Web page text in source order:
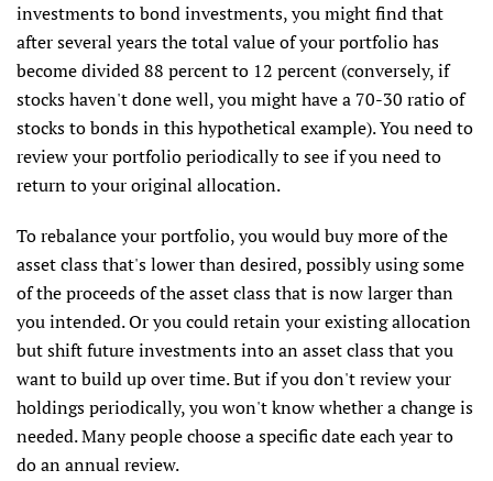
investments to bond investments, you might find that
after several years the total value of your portfolio has
become divided 88 percent to 12 percent (conversely, if
stocks haven't done well, you might have a 70-30 ratio of
stocks to bonds in this hypothetical example). You need to
review your portfolio periodically to see if you need to
return to your original allocation.
To rebalance your portfolio, you would buy more of the
asset class that's lower than desired, possibly using some
of the proceeds of the asset class that is now larger than
you intended. Or you could retain your existing allocation
but shift future investments into an asset class that you
want to build up over time. But if you don't review your
holdings periodically, you won't know whether a change is
needed. Many people choose a specific date each year to
do an annual review.